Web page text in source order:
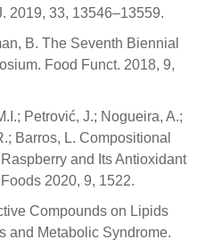
2019, 33, 13546–13559.
B. The Seventh Biennial
Food Funct. 2018, 9,
Petrović, J.; Nogueira, A.;
Barros, L. Compositional
and Its Antioxidant
2020, 9, 1522.
Compounds on Lipids
and Metabolic Syndrome.